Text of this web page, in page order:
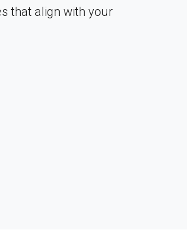
that align with your